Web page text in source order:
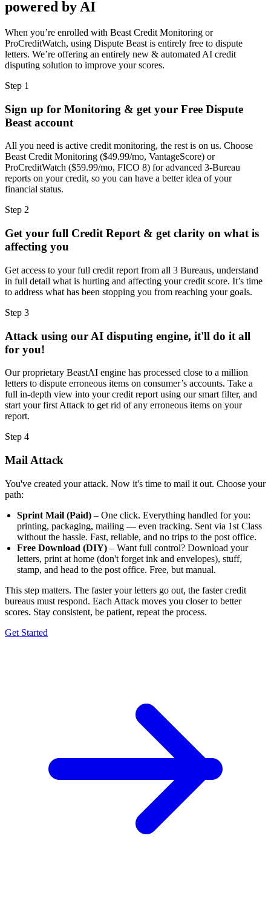
powered by AI
When you’re enrolled with Beast Credit Monitoring or
ProCreditWatch, using Dispute Beast is entirely free to dispute
letters. We’re offering an entirely new & automated AI credit
disputing solution to improve your scores.
Step 1
Sign up for Monitoring & get your Free Dispute
Beast account
All you need is active credit monitoring, the rest is on us. Choose
Beast Credit Monitoring ($49.99/mo, VantageScore) or
ProCreditWatch ($59.99/mo, FICO 8) for advanced 3-Bureau
reports on your credit, so you can have a better idea of your
financial status.
Step 2
Get your full Credit Report & get clarity on what is
affecting you
Get access to your full credit report from all 3 Bureaus, understand
in full detail what is hurting and affecting your credit score. It’s time
to address what has been stopping you from reaching your goals.
Step 3
Attack using our AI disputing engine, it'll do it all
for you!
Our proprietary BeastAI engine has processed close to a million
letters to dispute erroneous items on consumer’s accounts. Take a
full in-depth view into your credit report using our smart filter, and
start your first Attack to get rid of any erroneous items on your
report.
Step 4
Mail Attack
You've created your attack. Now it's time to mail it out. Choose your
path:
Sprint Mail (Paid) – One click. Everything handled for you:
printing, packaging, mailing — even tracking. Sent via 1st Class
without the hassle. Fast, reliable, and no trips to the post office.
Free Download (DIY) – Want full control? Download your
letters, print at home (don't forget ink and envelopes), stuff,
stamp, and head to the post office. Free, but manual.
This step matters. The faster your letters go out, the faster credit
bureaus must respond. Each Attack moves you closer to better
scores. Stay consistent, be patient, repeat the process.
Get Started